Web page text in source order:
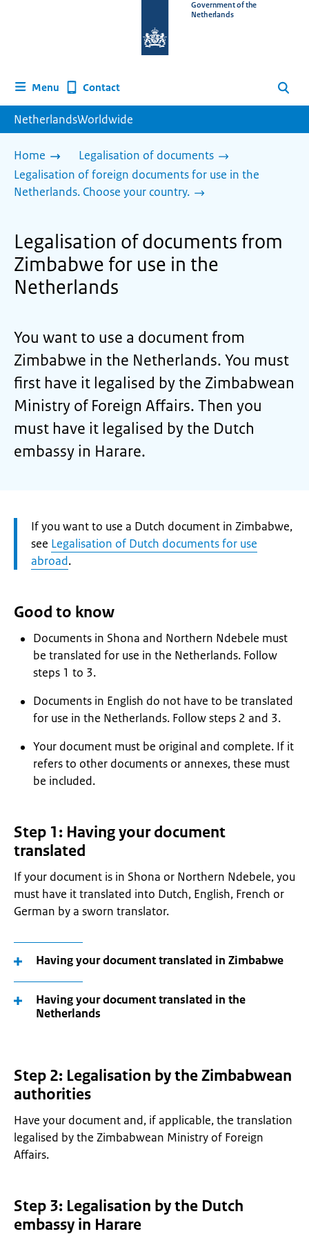
homepage
Government of the
Netherlands
Menu Contact Search
NetherlandsWorldwide
Home
Legalisation of documents
Legalisation of foreign documents for use in the
Netherlands. Choose your country.
Legalisation of documents from
Zimbabwe for use in the
Netherlands
You want to use a document from
Zimbabwe in the Netherlands. You must
first have it legalised by the Zimbabwean
Ministry of Foreign Affairs. Then you
must have it legalised by the Dutch
embassy in Harare.
Attention:
If you want to use a Dutch document in Zimbabwe,
see Legalisation of Dutch documents for use
abroad.
Good to know
Documents in Shona and Northern Ndebele must
be translated for use in the Netherlands. Follow
steps 1 to 3.
Documents in English do not have to be translated
for use in the Netherlands. Follow steps 2 and 3.
Your document must be original and complete. If it
refers to other documents or annexes, these must
be included.
Step 1: Having your document
translated
If your document is in Shona or Northern Ndebele, you
must have it translated into Dutch, English, French or
German by a sworn translator.
Having your document translated in Zimbabwe
Having your document translated in the
Netherlands
Step 2: Legalisation by the Zimbabwean
authorities
Have your document and, if applicable, the translation
legalised by the Zimbabwean Ministry of Foreign
Affairs.
Step 3: Legalisation by the Dutch
embassy in Harare